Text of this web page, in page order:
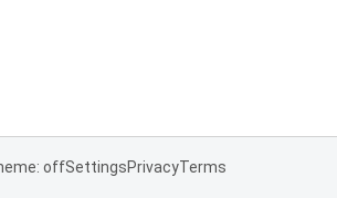
offSettingsPrivacyTerms